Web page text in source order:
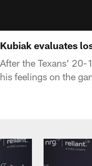
Kubiak evaluates
After the Texans' 20-
his feelings on the